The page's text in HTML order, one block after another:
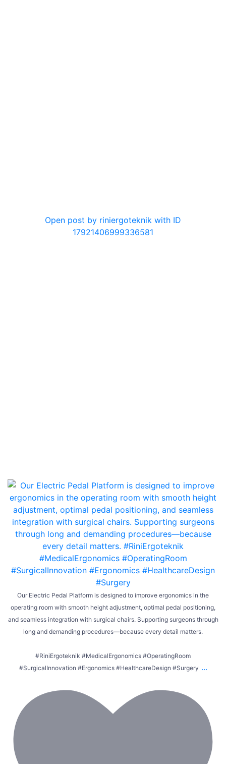
Open post by riniergoteknik with ID
17921406999336581
Our Electric Pedal Platform is designed to improve ergonomics in the
operating room with smooth height adjustment, optimal pedal positioning,
and seamless integration with surgical chairs. Supporting surgeons through
long and demanding procedures—because every detail matters.
#RiniErgoteknik #MedicalErgonomics #OperatingRoom
#SurgicalInnovation #Ergonomics #HealthcareDesign #Surgery ...